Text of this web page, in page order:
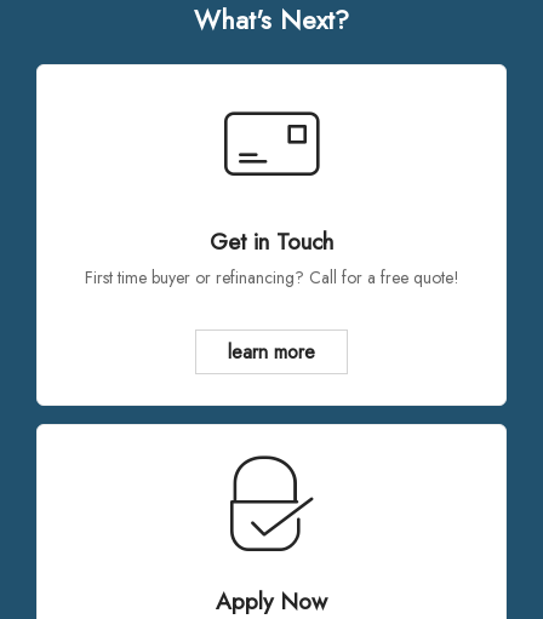
What's Next?
Get in Touch
First time buyer or refinancing? Call for a free quote!
learn more
Apply Now